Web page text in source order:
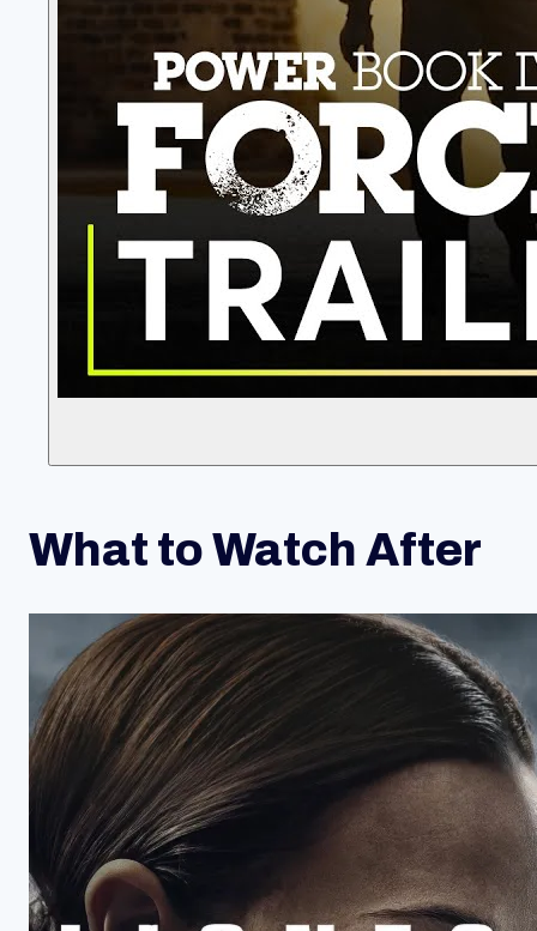
What to Watch After